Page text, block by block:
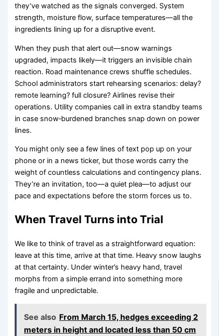
they’ve watched as the signals converged. System
strength, moisture flow, surface temperatures—all the
ingredients lining up for a disruptive event.
When they push that alert out—snow warnings
upgraded, impacts likely—it triggers an invisible chain
reaction. Road maintenance crews shuffle schedules.
School administrators start rehearsing scenarios: delay?
remote learning? full closure? Airlines revise their
operations. Utility companies call in extra standby teams
in case snow‑burdened branches snap down on power
lines.
You might only see a few lines of text pop up on your
phone or in a news ticker, but those words carry the
weight of countless calculations and contingency plans.
They’re an invitation, too—a quiet plea—to adjust our
pace and expectations before the storm forces us to.
When Travel Turns into Trial
We like to think of travel as a straightforward equation:
leave at this time, arrive at that time. Heavy snow laughs
at that certainty. Under winter’s heavy hand, travel
morphs from a simple errand into something more
fragile and unpredictable.
See also From March 15, hedges exceeding 2
meters in height and located less than 50 cm